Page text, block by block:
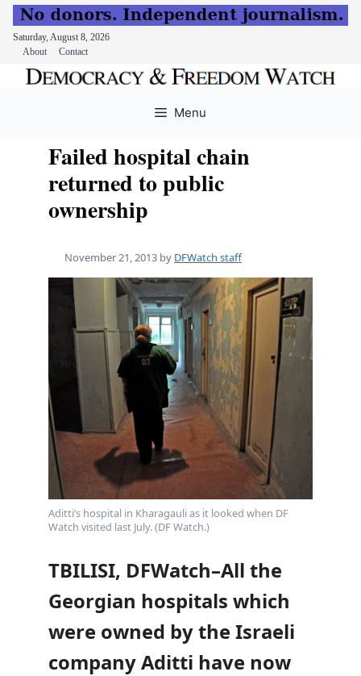
Saturday, August 8, 2026
About
Contact
Menu
Failed hospital chain
returned to public
ownership
November 21, 2013 by DFWatch staff
Aditti’s hospital in Kharagauli as it looked when DF
Watch visited last July. (DF Watch.)
TBILISI, DFWatch–All the
Georgian hospitals which
were owned by the Israeli
company Aditti have now